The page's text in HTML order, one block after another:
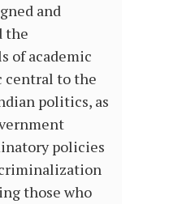
and
the
of academic
central to the
politics, as
policies
those who